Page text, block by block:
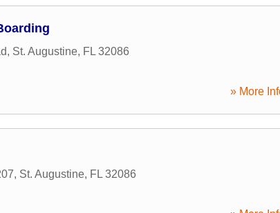
, St. Augustine, FL 32086
» More
, St. Augustine, FL 32086